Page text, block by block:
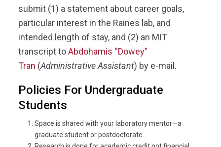
submit (1) a statement about career goals,
particular interest in the Raines lab, and
intended length of stay, and (2) an MIT
transcript toAbdohamis “Dowey”
Tran (Administrative Assistant) by e-mail.
Policies For Undergraduate
Students
Space is shared with your laboratory mentor—a
graduate student or postdoctorate.